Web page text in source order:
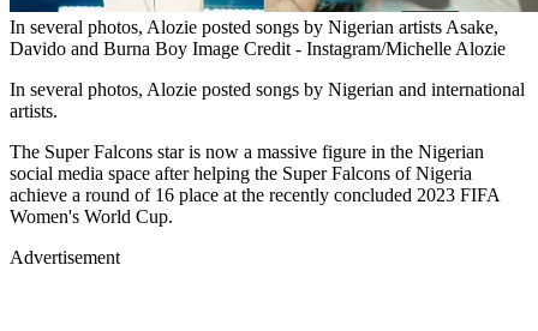
In several photos, Alozie posted songs by Nigerian artists Asake,
Davido and Burna Boy Image Credit - Instagram/Michelle Alozie
In several photos, Alozie posted songs by Nigerian and international
artists.
The Super Falcons star is now a massive figure in the Nigerian
social media space after helping the Super Falcons of Nigeria
achieve a round of 16 place at the recently concluded 2023 FIFA
Women's World Cup.
Advertisement